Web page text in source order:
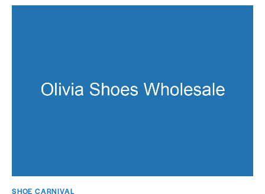
SHOE CARNIVAL​